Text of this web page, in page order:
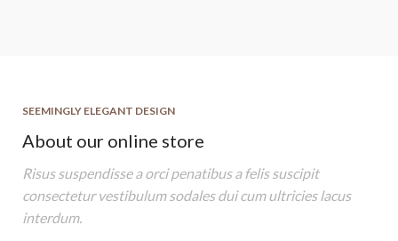
SEEMINGLY ELEGANT DESIGN
About our online store
Risus suspendisse a orci penatibus a felis suscipit
consectetur vestibulum sodales dui cum ultricies lacus
interdum.